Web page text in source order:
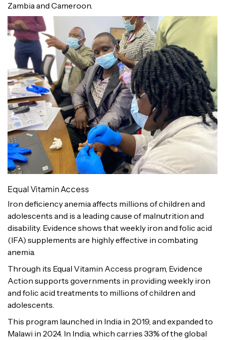
Zambia and Cameroon.
Equal Vitamin Access
Iron deficiency anemia affects millions of children and
adolescents and is a leading cause of malnutrition and
disability. Evidence shows that weekly iron and folic acid
(IFA) supplements are highly effective in combating
anemia.
Through its Equal Vitamin Access program, Evidence
Action supports governments in providing weekly iron
and folic acid treatments to millions of children and
adolescents.
This program launched in India in 2019, and expanded to
Malawi in 2024. In India, which carries 33% of the global